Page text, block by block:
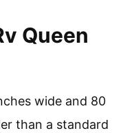
Queen
wide and 80
than a standard